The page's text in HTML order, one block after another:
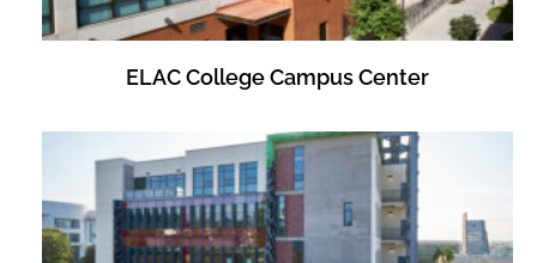
ELAC College Campus Center